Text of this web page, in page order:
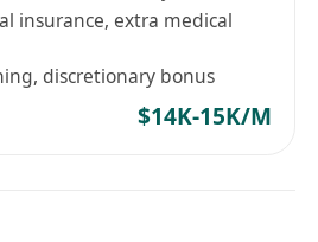
insurance, extra medical
discretionary bonus
$14K-15K/M